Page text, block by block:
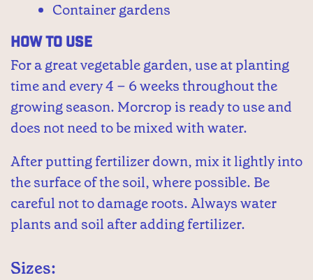
Container gardens
How to Use
For a great vegetable garden, use at planting
time and every 4 – 6 weeks throughout the
growing season. Morcrop is ready to use and
does not need to be mixed with water.
After putting fertilizer down, mix it lightly into
the surface of the soil, where possible. Be
careful not to damage roots. Always water
plants and soil after adding fertilizer.
Sizes: